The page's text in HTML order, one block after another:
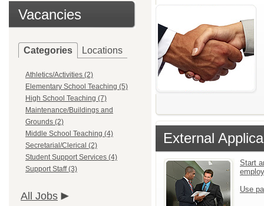
Vacancies
Categories Locations
Athletics/Activities (2)
Elementary School Teaching (5)
High School Teaching (7)
Maintenance/Buildings and
Grounds (2)
Middle School Teaching (4)
Secretarial/Clerical (2)
Student Support Services (4)
Support Staff (3)
All Jobs
External
Start
Use